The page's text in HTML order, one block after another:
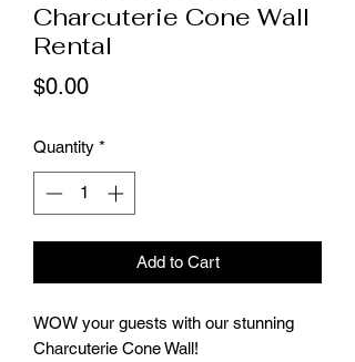
Charcuterie Cone Wall
Rental
$0.00Price
Quantity *
Add to Cart
WOW your guests with our stunning
Charcuterie Cone Wall!